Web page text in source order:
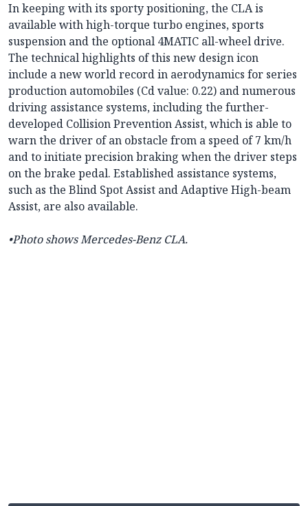
In keeping with its sporty positioning, the CLA is
available with high-torque turbo engines, sports
suspension and the optional 4MATIC all-wheel drive.
The technical highlights of this new design icon
include a new world record in aerodynamics for series
production automobiles (Cd value: 0.22) and numerous
driving assistance systems, including the further-
developed Collision Prevention Assist, which is able to
warn the driver of an obstacle from a speed of 7 km/h
and to initiate precision braking when the driver steps
on the brake pedal. Established assistance systems,
such as the Blind Spot Assist and Adaptive High-beam
Assist, are also available.
•Photo showsMercedes-Benz CLA.